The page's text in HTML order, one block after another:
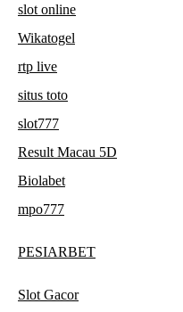
slot online
Wikatogel
rtp live
situs toto
slot777
Result Macau 5D
Biolabet
mpo777
PESIARBET
Slot Gacor